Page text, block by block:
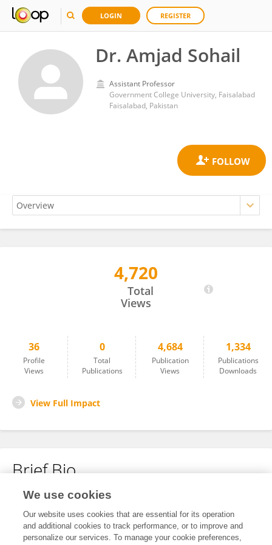
LOGIN REGISTER
Dr. Amjad Sohail
Assistant Professor
Government College University, Faisalabad
Faisalabad, Pakistan
4,720
Total
Views
36
Profile
Views
0
Total
Publications
4,684
Publication
Views
1,334
Publications
Downloads
View Full Impact
Brief Bio
No content to display.
We use cookies
Our website uses cookies that are essential for its operation
and additional cookies to track performance, or to improve and
personalize our services. To manage your cookie preferences,